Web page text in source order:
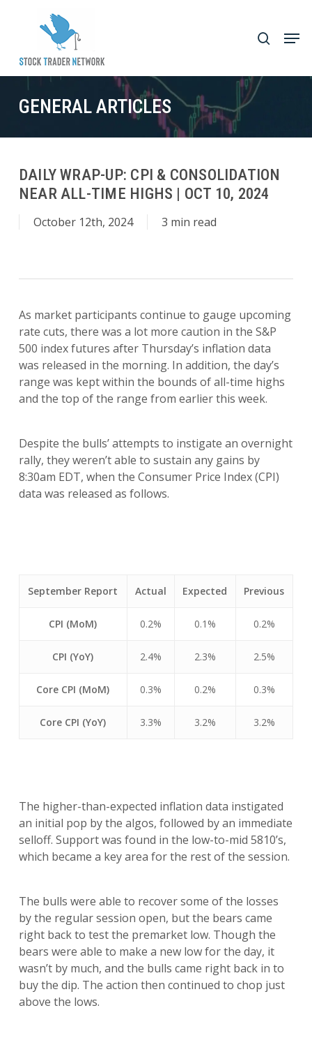
content
search
GENERAL ARTICLES
DAILY WRAP-UP: CPI & CONSOLIDATION
NEAR ALL-TIME HIGHS | OCT 10, 2024
October 12th, 2024 3 min read
As market participants continue to gauge upcoming
rate cuts, there was a lot more caution in the S&P
500 index futures after Thursday’s inflation data
was released in the morning. In addition, the day’s
range was kept within the bounds of all-time highs
and the top of the range from earlier this week.
Despite the bulls’ attempts to instigate an overnight
rally, they weren’t able to sustain any gains by
8:30am EDT, when the Consumer Price Index (CPI)
data was released as follows.
September Report Actual Expected Previous
CPI (MoM) 0.2% 0.1% 0.2%
CPI (YoY) 2.4% 2.3% 2.5%
Core CPI (MoM) 0.3% 0.2% 0.3%
Core CPI (YoY) 3.3% 3.2% 3.2%
The higher-than-expected inflation data instigated
an initial pop by the algos, followed by an immediate
selloff. Support was found in the low-to-mid 5810’s,
which became a key area for the rest of the session.
The bulls were able to recover some of the losses
by the regular session open, but the bears came
right back to test the premarket low. Though the
bears were able to make a new low for the day, it
wasn’t by much, and the bulls came right back in to
buy the dip. The action then continued to chop just
above the lows.
Close